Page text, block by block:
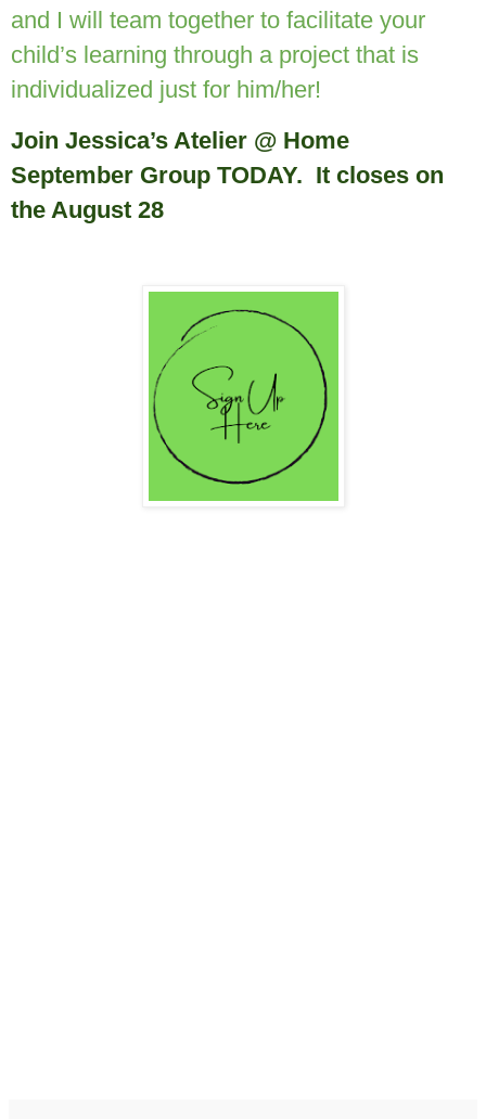
and I will team together to facilitate your
child’s learning through a project that is
individualized just for him/her!
Join Jessica’s Atelier @ Home
September Group TODAY. It closes on
the August 28